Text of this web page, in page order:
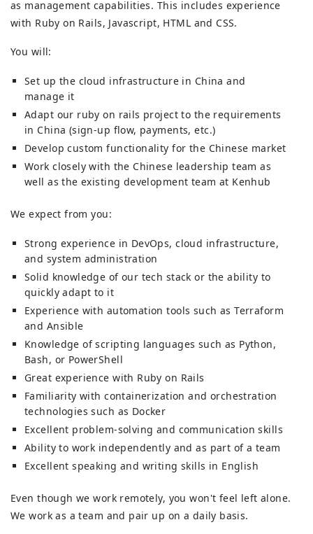
as management capabilities. This includes experience
with Ruby on Rails, Javascript, HTML and CSS.
You will:
Set up the cloud infrastructure in China and
manage it
Adapt our ruby on rails project to the requirements
in China (sign-up flow, payments, etc.)
Develop custom functionality for the Chinese market
Work closely with the Chinese leadership team as
well as the existing development team at Kenhub
We expect from you:
Strong experience in DevOps, cloud infrastructure,
and system administration
Solid knowledge of our tech stack or the ability to
quickly adapt to it
Experience with automation tools such as Terraform
and Ansible
Knowledge of scripting languages such as Python,
Bash, or PowerShell
Great experience with Ruby on Rails
Familiarity with containerization and orchestration
technologies such as Docker
Excellent problem-solving and communication skills
Ability to work independently and as part of a team
Excellent speaking and writing skills in English
Even though we work remotely, you won't feel left alone.
We work as a team and pair up on a daily basis.